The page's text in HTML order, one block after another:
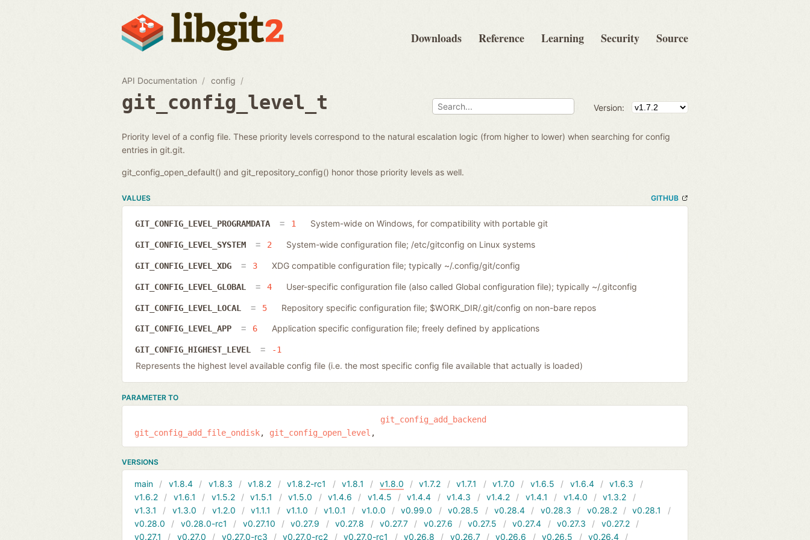
Downloads Reference Learning Security Source
API Documentation config
git_config_level_t Version:
Priority level of a config file. These priority levels correspond to the natural escalation logic (from higher to lower) when searching for config
entries in git.git.
git_config_open_default() and git_repository_config() honor those priority levels as well.
VALUES GITHUB
GIT_CONFIG_LEVEL_PROGRAMDATA 1 System-wide on Windows, for compatibility with portable git
GIT_CONFIG_LEVEL_SYSTEM 2 System-wide configuration file; /etc/gitconfig on Linux systems
GIT_CONFIG_LEVEL_XDG 3 XDG compatible configuration file; typically ~/.config/git/config
GIT_CONFIG_LEVEL_GLOBAL 4 User-specific configuration file (also called Global configuration file); typically ~/.gitconfig
GIT_CONFIG_LEVEL_LOCAL 5 Repository specific configuration file; $WORK_DIR/.git/config on non-bare repos
GIT_CONFIG_LEVEL_APP 6 Application specific configuration file; freely defined by applications
GIT_CONFIG_HIGHEST_LEVEL -1
Represents the highest level available config file (i.e. the most specific config file available that actually is loaded)
PARAMETER TO
git_config_add_file_ondisk git_config_open_level
git_config_add_backend
VERSIONS
main v1.8.4 v1.8.3 v1.8.2 v1.8.2-rc1 v1.8.1 v1.8.0 v1.7.2 v1.7.1 v1.7.0 v1.6.5 v1.6.4
v1.6.3
v1.6.2
v1.6.1 v1.5.2 v1.5.1 v1.5.0 v1.4.6 v1.4.5 v1.4.4 v1.4.3 v1.4.2 v1.4.1 v1.4.0
v1.3.2
v1.3.1
v1.3.0 v1.2.0 v1.1.1 v1.1.0 v1.0.1 v1.0.0 v0.99.0 v0.28.5 v0.28.4 v0.28.3 v0.28.2
v0.28.1
v0.28.0
v0.28.0-rc1 v0.27.10 v0.27.9 v0.27.8 v0.27.7 v0.27.6 v0.27.5 v0.27.4 v0.27.3
v0.27.2
v0.27.1
v0.27.0 v0.27.0-rc3 v0.27.0-rc2 v0.27.0-rc1 v0.26.8 v0.26.7 v0.26.6 v0.26.5 v0.26.4